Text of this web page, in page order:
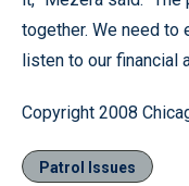
together. We need to
listen to our financial
Copyright 2008
Patrol Issues